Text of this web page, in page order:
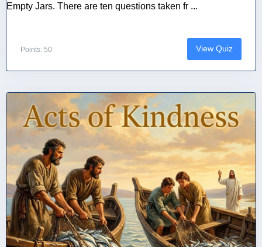
Empty Jars. There are ten questions taken fr ...
Points: 50 View Quiz